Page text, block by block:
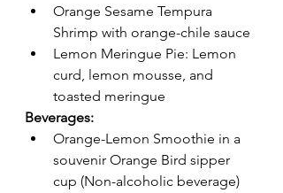
Orange Sesame Tempura
Shrimp with orange-chile sauce
Lemon Meringue Pie: Lemon
curd, lemon mousse, and
toasted meringue
Beverages:
Orange-Lemon Smoothie in a
souvenir Orange Bird sipper
cup (Non-alcoholic beverage)